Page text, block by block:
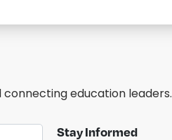
education leaders.
Stay Informed